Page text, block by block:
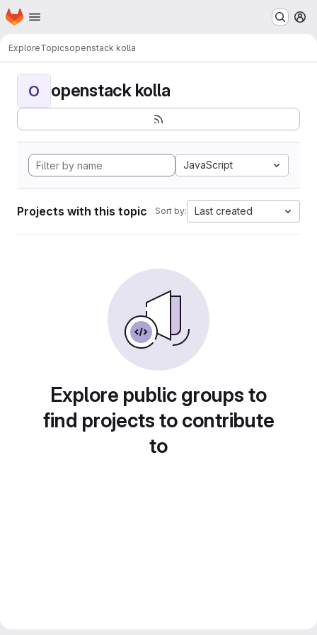
Skip to main content
Homepage
ExploreTopicsopenstack kolla
O openstack kolla
JavaScript
Projects with this topic Sort by: Last created
Explore public groups to
find projects to contribute
to